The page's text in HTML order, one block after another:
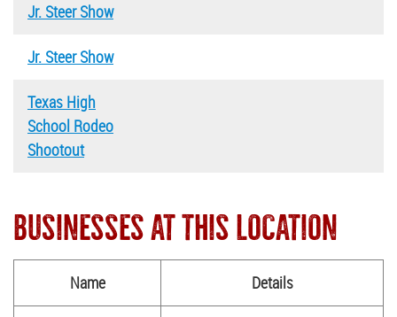
Jr. Steer Show
Jr. Steer Show
Texas High
School Rodeo
Shootout
BUSINESSES AT THIS LOCATION
Name Details